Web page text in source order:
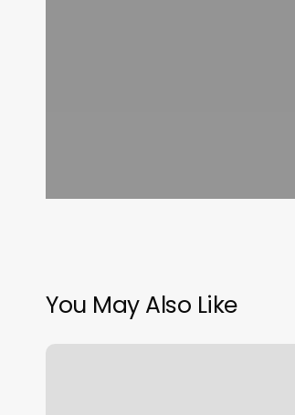
You May Also Like
Advanced